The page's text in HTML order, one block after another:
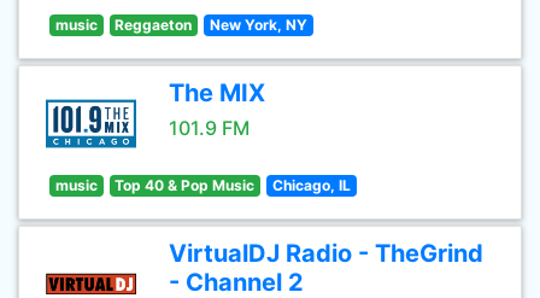
music Reggaeton New York, NY
The MIX
101.9 FM
music Top 40 & Pop Music Chicago, IL
VirtualDJ Radio - TheGrind
- Channel 2